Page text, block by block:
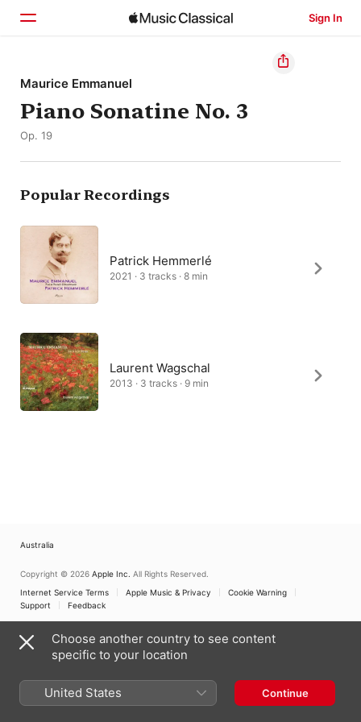
Sign In
Home
Browse
Maurice Emmanuel
Piano Sonatine No. 3
Op. 19
Popular Recordings
Patrick Hemmerlé
2021 · 3 tracks · 8 min
Laurent Wagschal
2013 · 3 tracks · 9 min
Australia
Copyright © 2026 Apple Inc. All Rights Reserved.
Internet Service Terms
Apple Music & Privacy
Cookie Warning
Support
Feedback
Choose another country to see content
specific to your location
United States Continue